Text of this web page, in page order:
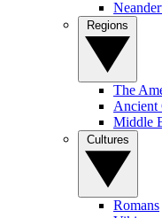
The
Ancient
Middle
Romans